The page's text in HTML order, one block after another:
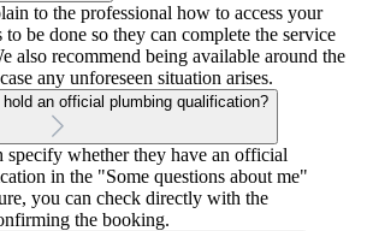
to the professional how to access your
to be done so they can complete the service
also recommend being available around the
any unforeseen situation arises.
an official plumbing qualification?
specify whether they have an official
in the "Some questions about me"
you can check directly with the
the booking.